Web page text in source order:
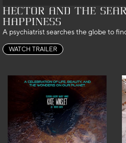
Hector and the
Happiness
A psychiatrist searches the globe to
WATCH TRAILER